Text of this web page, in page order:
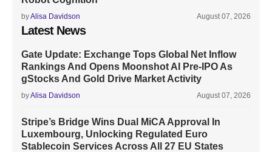
byAlisa Davidson August 07, 2026
Latest News
Gate Update: Exchange Tops Global Net Inflow
Rankings And Opens Moonshot AI Pre-IPO As
gStocks And Gold Drive Market Activity
byAlisa Davidson August 07, 2026
Stripe’s Bridge Wins Dual MiCA Approval In
Luxembourg, Unlocking Regulated Euro
Stablecoin Services Across All 27 EU States